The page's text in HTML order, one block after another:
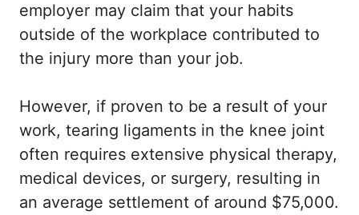
employer may claim that your habits
outside of the workplace contributed to
the injury more than your job.
However, if proven to be a result of your
work, tearing ligaments in the knee joint
often requires extensive physical therapy,
medical devices, or surgery, resulting in
an average settlement of around $75,000.